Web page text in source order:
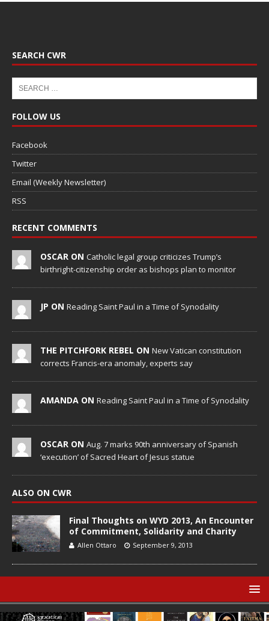
SEARCH CWR
FOLLOW US
Facebook
Twitter
Email (Weekly Newsletter)
RSS
RECENT COMMENTS
OSCAR ON Catholic legal group criticizes Trump’s
birthright-citizenship order as bishops plan to monitor
JP ON Reading Saint Paul in a Time of Synodality
THE PITCHFORK REBEL ON New Vatican constitution
corrects Francis-era anomaly, experts say
AMANDA ON Reading Saint Paul in a Time of Synodality
OSCAR ON Aug. 7 marks 90th anniversary of Spanish
‘execution’ of Sacred Heart of Jesus statue
ALSO ON CWR
Final Thoughts on WYD 2013, An Encounter
of Commitment, Solidarity and Charity
Allen Ottaro September 9, 2013
© Catholic World Report